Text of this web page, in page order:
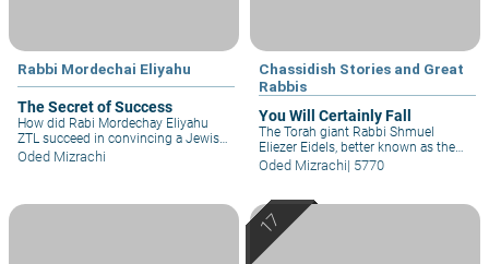
Rabbi Mordechai Eliyahu
The Secret of Success
How did Rabi Mordechay Eliyahu
ZTL succeed in convincing a Jewish
boy not to marry a non-Jewish girl? "
Oded Mizrachi
Chassidish Stories and Great
Rabbis
You Will Certainly Fall
The Torah giant Rabbi Shmuel
Eliezer Eidels, better known as the
Maharsha, faithfully fulfilled the
local Jew-hater planned a scheme
against the Jews, he tried to spring a
trap on the one night a year that the
Rabbi didn't study...
Oded Mizrachi| 5770